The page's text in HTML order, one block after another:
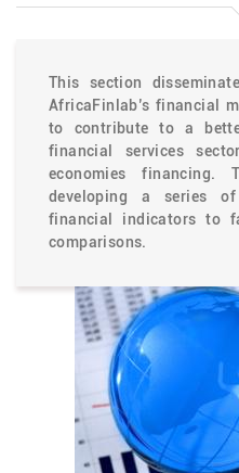
This section
AfricaFinlab’s financial
to contribute to a
financial services
economies financing.
developing a series
financial indicators to
comparisons.